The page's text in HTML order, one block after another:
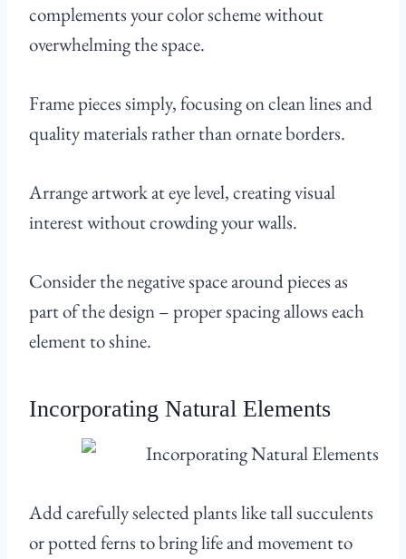
complements your color scheme without
overwhelming the space.
Frame pieces simply, focusing on clean lines and
quality materials rather than ornate borders.
Arrange artwork at eye level, creating visual
interest without crowding your walls.
Consider the negative space around pieces as
part of the design – proper spacing allows each
element to shine.
Incorporating Natural Elements
Add carefully selected plants like tall succulents
or potted ferns to bring life and movement to